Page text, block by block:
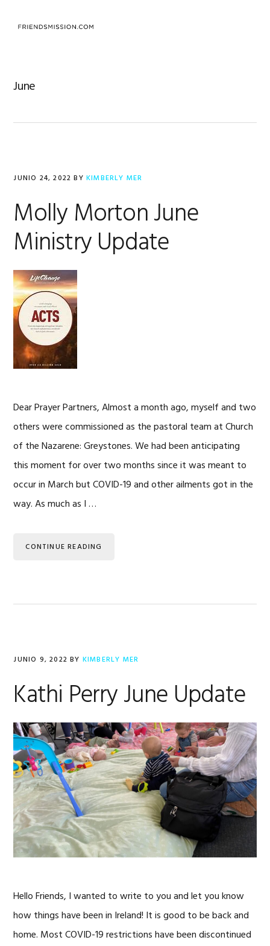
June
JUNIO 24, 2022 BYKIMBERLY MER
Molly Morton June
Ministry Update
Dear Prayer Partners, Almost a month ago, myself and two
others were commissioned as the pastoral team at Church
of the Nazarene: Greystones. We had been anticipating
this moment for over two months since it was meant to
occur in March but COVID-19 and other ailments got in the
way. As much as I …
CONTINUE READING
JUNIO 9, 2022 BY KIMBERLY MER
Kathi Perry June Update
Hello Friends, I wanted to write to you and let you know
how things have been in Ireland! It is good to be back and
home. Most COVID-19 restrictions have been discontinued